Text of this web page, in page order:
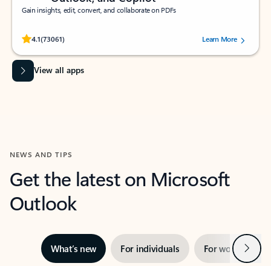
Gain insights, edit, convert, and collaborate on PDFs
4.1(73061)
Rated (#=ratingAverage#) stars out of 5 stars, by 73061 users.Learn More
View all apps
NEWS AND TIPS
Get the latest on Microsoft
Outlook
What’s new For individuals For work Next